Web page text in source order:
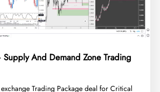
And Demand Zone Trading
Trading Package deal for Critical